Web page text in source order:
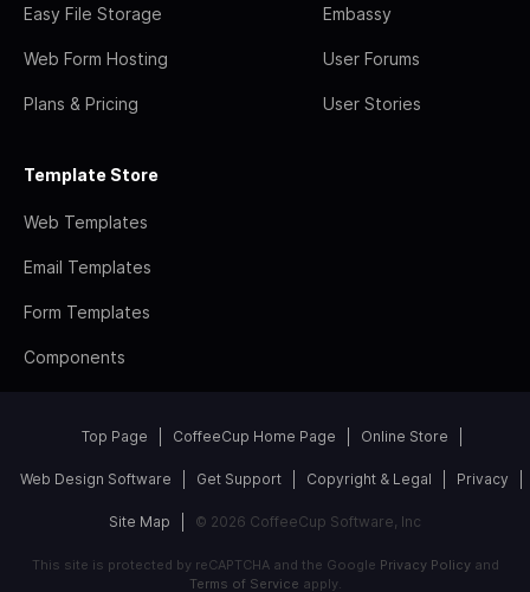
Easy File Storage
Web Form Hosting
Plans & Pricing
Embassy
User Forums
User Stories
Template Store
Web Templates
Email Templates
Form Templates
Components
Top Page CoffeeCup Home Page Online Store
Web Design Software Get Support Copyright & Legal Privacy
Site Map © 2026 CoffeeCup Software, Inc
This site is protected by reCAPTCHA and the Google Privacy Policyand
Terms of Service apply.